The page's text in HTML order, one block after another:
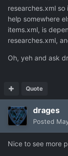
researches.xml
help somewhere
items.xml, is
researches.xml,
Oh, yeh and ask
Quote
drages
Posted
Nice to see more